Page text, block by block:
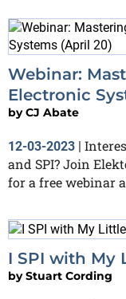
Webinar:
Electronic
byCJ Abate
12-03-2023 |
and SPI? Join
for a free webinar
I SPI with My
byStuart Cording